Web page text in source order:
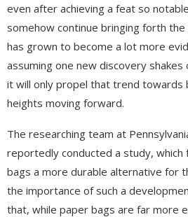
even after achieving a feat so
somehow continue bringing forth
has grown to become a lot more
assuming one new discovery
it will only propel that trend towards
heights moving forward.
The researching team at
reportedly conducted a study, which
bags a more durable alternative for
the importance of such a
that, while paper bags are far more